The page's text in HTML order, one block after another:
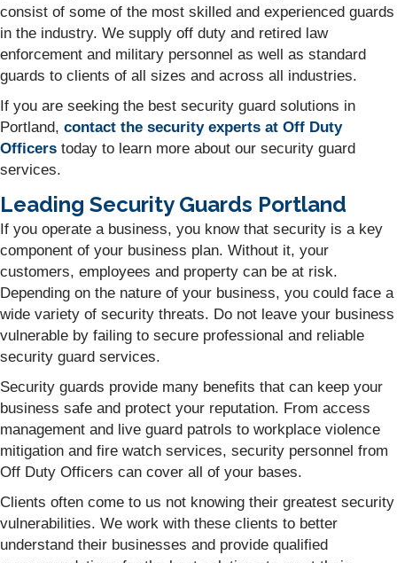
consist of some of the most skilled and experienced guards
in the industry. We supply off duty and retired law
enforcement and military personnel as well as standard
guards to clients of all sizes and across all industries.
If you are seeking the best security guard solutions in
Portland, contact the security experts at Off Duty
Officers today to learn more about our security guard
services.
Leading Security Guards Portland
If you operate a business, you know that security is a key
component of your business plan. Without it, your
customers, employees and property can be at risk.
Depending on the nature of your business, you could face a
wide variety of security threats. Do not leave your business
vulnerable by failing to secure professional and reliable
security guard services.
Security guards provide many benefits that can keep your
business safe and protect your reputation. From access
management and live guard patrols to workplace violence
mitigation and fire watch services, security personnel from
Off Duty Officers can cover all of your bases.
Clients often come to us not knowing their greatest security
vulnerabilities. We work with these clients to better
understand their businesses and provide qualified